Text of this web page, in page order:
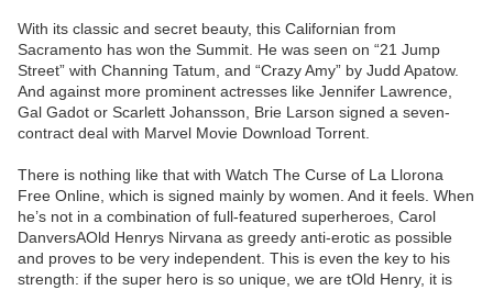
With its classic and secret beauty, this Californian from
Sacramento has won the Summit. He was seen on “21 Jump
Street” with Channing Tatum, and “Crazy Amy” by Judd Apatow.
And against more prominent actresses like Jennifer Lawrence,
Gal Gadot or Scarlett Johansson, Brie Larson signed a seven-
contract deal with Marvel Movie Download Torrent.
There is nothing like that with Watch The Curse of La Llorona
Free Online, which is signed mainly by women. And it feels. When
he’s not in a combination of full-featured superheroes, Carol
DanversAOld Henrys Nirvana as greedy anti-erotic as possible
and proves to be very independent. This is even the key to his
strength: if the super hero is so unique, we are tOld Henry, it is